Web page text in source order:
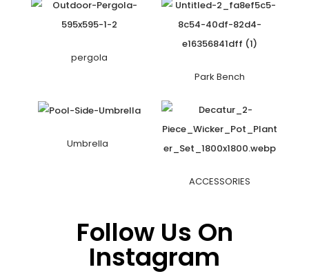
pergola
Park Bench
Umbrella
ACCESSORIES
Follow Us On
Instagram